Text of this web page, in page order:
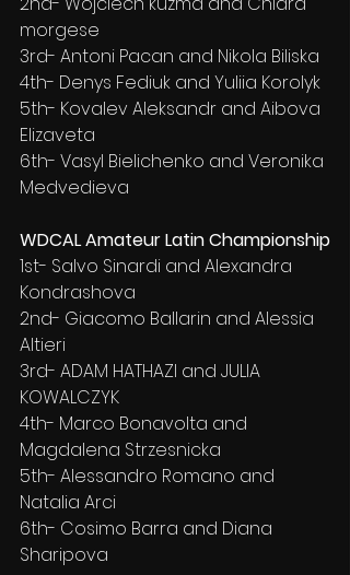
morgese
3rd- Antoni Pacan and Nikola Biliska
4th- Denys Fediuk and Yuliia Korolyk
5th- Kovalev Aleksandr and Aibova
Elizaveta
6th- Vasyl Bielichenko and Veronika
Medvedieva
WDCAL Amateur Latin Championship
1st- Salvo Sinardi and Alexandra
Kondrashova
2nd- Giacomo Ballarin and Alessia
Altieri
3rd- ADAM HATHAZI and JULIA
KOWALCZYK
4th- Marco Bonavolta and
Magdalena Strzesnicka
5th- Alessandro Romano and
Natalia Arci
6th- Cosimo Barra and Diana
Sharipova